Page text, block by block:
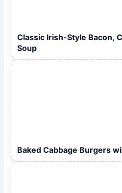
Classic Irish-Style Bacon,
Soup
Baked Cabbage Burgers